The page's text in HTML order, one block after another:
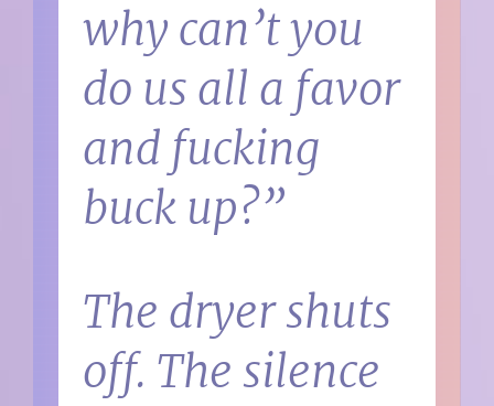
why can’t you
do us all a favor
and fucking
buck up?”
The dryer shuts
off. The silence